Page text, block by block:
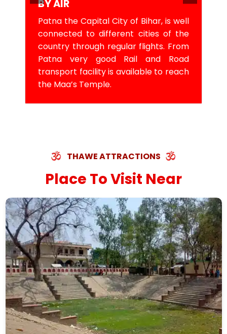
BY AIR
Patna the Capital City of Bihar, is well
connected to different cities of the
country through regular flights. From
Patna very good Rail and Road
transport facility is available to reach
the Maa’s Temple.
THAWE ATTRACTIONS
Place To Visit Near